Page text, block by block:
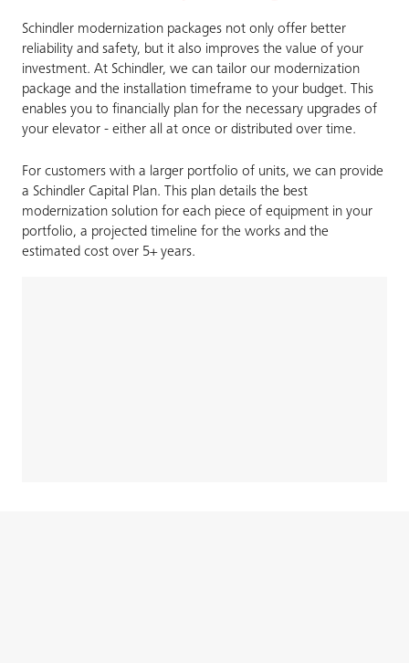
Schindler modernization packages not only offer better
reliability and safety, but it also improves the value of your
investment. At Schindler, we can tailor our modernization
package and the installation timeframe to your budget. This
enables you to financially plan for the necessary upgrades of
your elevator - either all at once or distributed over time.
For customers with a larger portfolio of units, we can provide
a Schindler Capital Plan. This plan details the best
modernization solution for each piece of equipment in your
portfolio, a projected timeline for the works and the
estimated cost over 5+ years.